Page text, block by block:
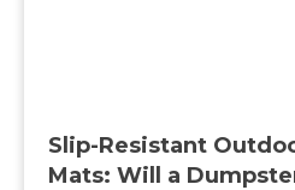
Slip-Resistant
Mats: Will a